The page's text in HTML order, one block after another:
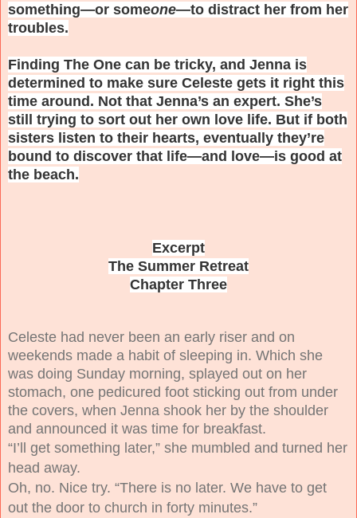
something—or someone—to distract her from her
troubles.
Finding The One can be tricky, and Jenna is
determined to make sure Celeste gets it right this
time around. Not that Jenna’s an expert. She’s
still trying to sort out her own love life. But if both
sisters listen to their hearts, eventually they’re
bound to discover that life—and love—is good at
the beach.
Excerpt
The Summer Retreat
Chapter Three
Celeste had never been an early riser and on
weekends made a habit of sleeping in. Which she
was doing Sunday morning, splayed out on her
stomach, one pedicured foot sticking out from under
the covers, when Jenna shook her by the shoulder
and announced it was time for breakfast.
“I’ll get something later,” she mumbled and turned her
head away.
Oh, no. Nice try. “There is no later. We have to get
out the door to church in forty minutes.”